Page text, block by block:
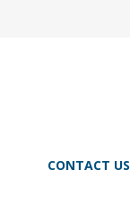
CONTACT US